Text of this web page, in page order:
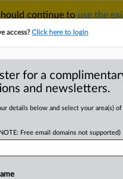
continue to use the
& SECURITYTRADESEE ALL SECTIONS
on
access?Click here to login
for a
and newsletters.
details below and select your area(s)
Free email domains not supported)